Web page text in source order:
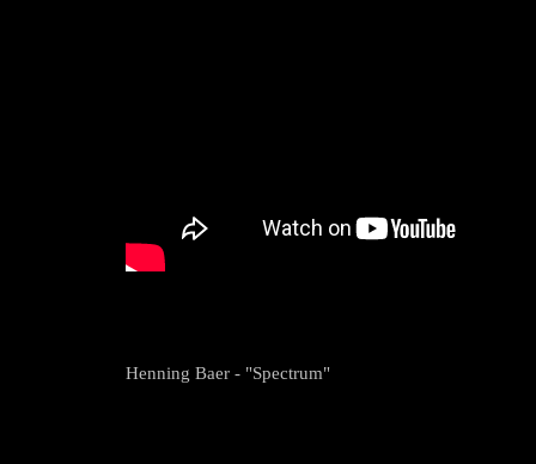
Henning Baer - "Spectrum"